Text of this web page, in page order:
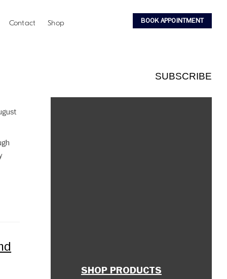
Contact Shop BOOK APPOINTMENT
SUBSCRIBE
SHOP PRODUCTS